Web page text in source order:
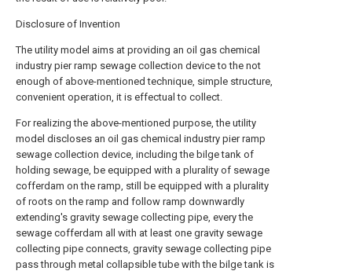
Disclosure of Invention
The utility model aims at providing an oil gas chemical
industry pier ramp sewage collection device to the not
enough of above-mentioned technique, simple structure,
convenient operation, it is effectual to collect.
For realizing the above-mentioned purpose, the utility
model discloses an oil gas chemical industry pier ramp
sewage collection device, including the bilge tank of
holding sewage, be equipped with a plurality of sewage
cofferdam on the ramp, still be equipped with a plurality
of roots on the ramp and follow ramp downwardly
extending's gravity sewage collecting pipe, every the
sewage cofferdam all with at least one gravity sewage
collecting pipe connects, gravity sewage collecting pipe
pass through metal collapsible tube with the bilge tank is